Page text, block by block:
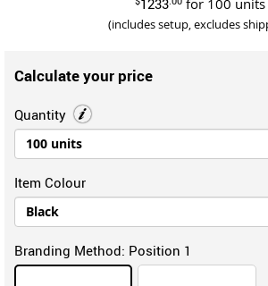
(includes setup, excludes
Calculate your price
Quantity
Item Colour
Branding Method: Position 1